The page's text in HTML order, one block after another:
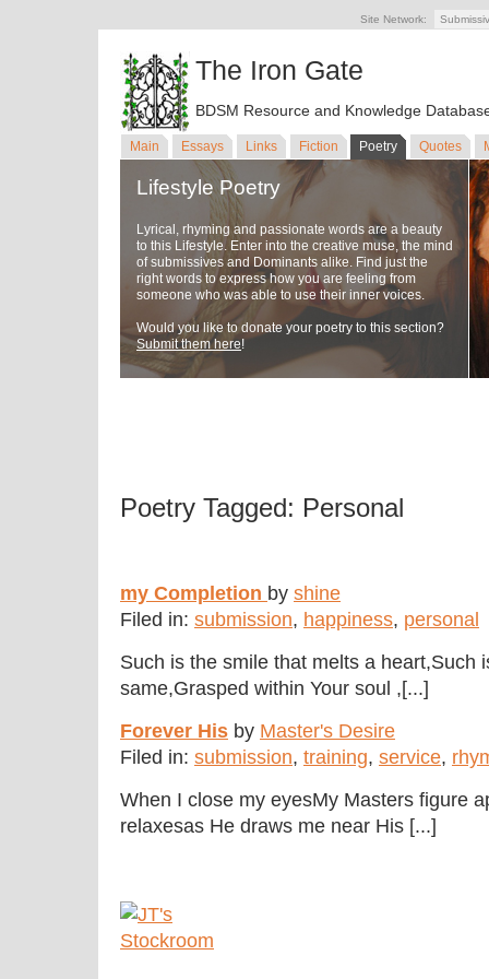
Site Network:
The Iron Gate
BDSM Resource and Knowledge
Main Essays Links Fiction Poetry Quotes
Lifestyle Poetry
Lyrical, rhyming and passionate words are a beauty
to this Lifestyle. Enter into the creative muse, the mind
of submissives and Dominants alike. Find just the
right words to express how you are feeling from
someone who was able to use their inner voices.
Would you like to donate your poetry to this section?
Submit them here!
Poetry Tagged: Personal
my Completion by shine
Filed in: submission, happiness, personal
Such is the smile that melts a heart,Such
same,Grasped within Your soul ,[...]
Forever His by Master's Desire
Filed in: submission, training, service,
When I close my eyesMy Masters figure
relaxesas He draws me near His [...]